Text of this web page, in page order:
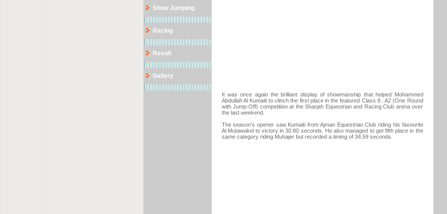
Show Jumping
Racing
Result
Gallery
It was once again the brilliant display of showmanship that helped Mohammed
Abdullah Al Kumaiti to clinch the first place in the featured Class 8 : A2 (One Round
with Jump-Off) competition at the Sharjah Equestrian and Racing Club arena over
the last weekend.
The season's opener saw Kumaiti from Ajman Equestrian Club riding his favourite
Al Mutawakel to victory in 30.80 seconds. He also managed to get fifth place in the
same category riding Muhajer but recorded a timing of 34.59 seconds.